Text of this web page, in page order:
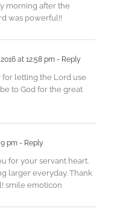
morning after the
was powerful!!
at 12:58 pm - Reply
for letting the Lord use
to God for the great
pm - Reply
for your servant heart.
larger everyday. Thank
smile emoticon